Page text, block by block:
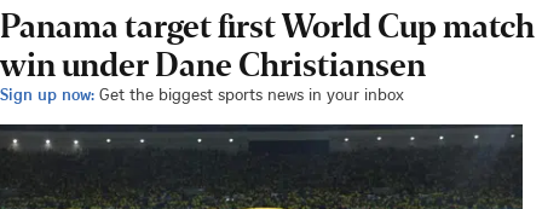
Panama target first World Cup match
win under Dane Christiansen
Sign up now: Get the biggest sports news in your inbox